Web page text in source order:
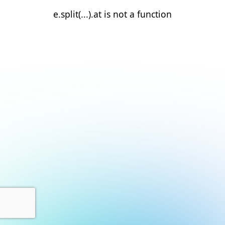
e.split(...).at is not a function